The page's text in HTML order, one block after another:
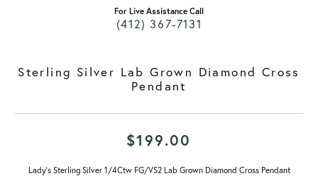
For Live Assistance Call
(412) 367-7131
Sterling Silver Lab Grown Diamond Cross
Pendant
$199.00
Lady's Sterling Silver 1/4Ctw FG/VS2 Lab Grown Diamond Cross Pendant